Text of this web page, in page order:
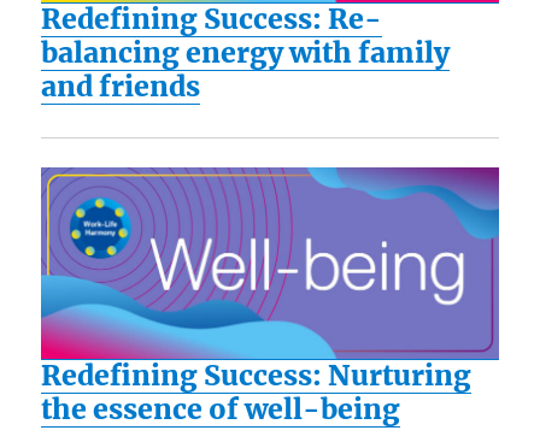
Redefining Success: Re-
balancing energy with family
and friends
Redefining Success: Nurturing
the essence of well-being